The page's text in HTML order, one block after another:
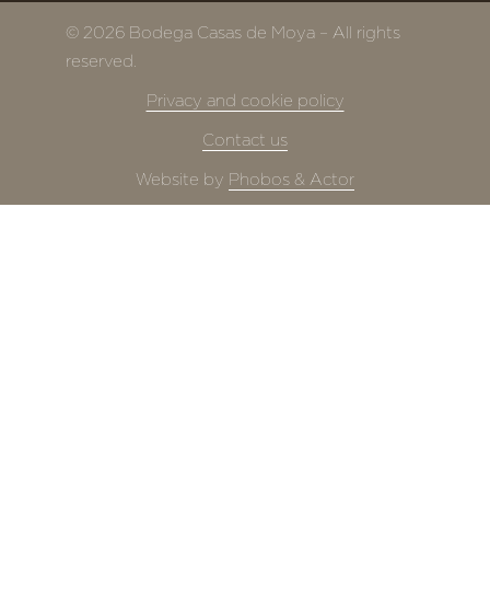
© 2026 Bodega Casas de Moya – All rights
reserved.
Privacy and cookie policy
Contact us
Website by Phobos & Actor